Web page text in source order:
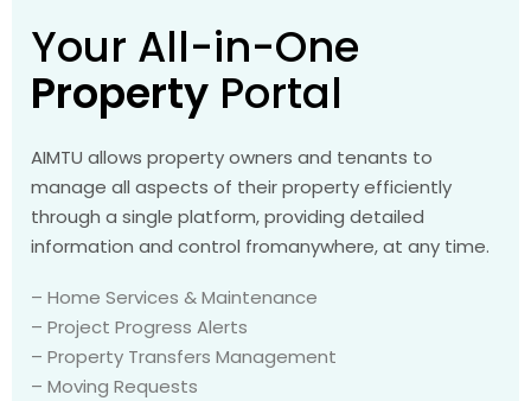
Your All-in-One
Property Portal
AIMTU allows property owners and tenants to
manage all aspects of their property efficiently
through a single platform, providing detailed
information and control fromanywhere, at any time.
– Home Services & Maintenance
– Project Progress Alerts
– Property Transfers Management
– Moving Requests